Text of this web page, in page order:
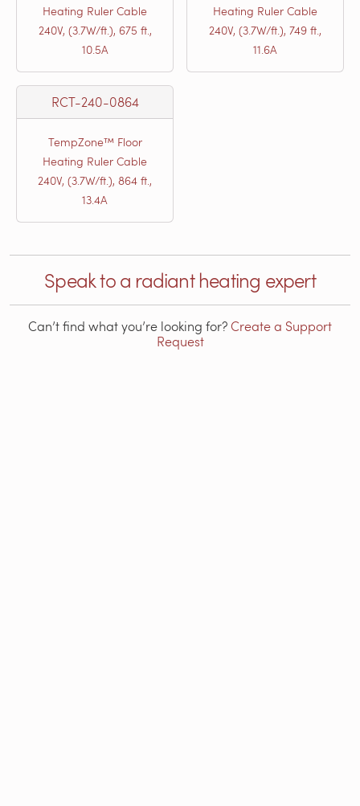
Heating Ruler Cable
240V, (3.7W/ft.), 675 ft.,
10.5A
Heating Ruler Cable
240V, (3.7W/ft.), 749 ft.,
11.6A
RCT-240-0864
TempZone™ Floor
Heating Ruler Cable
240V, (3.7W/ft.), 864 ft.,
13.4A
Speak to a radiant heating expert
Can’t find what you’re looking for?Create a Support
Request